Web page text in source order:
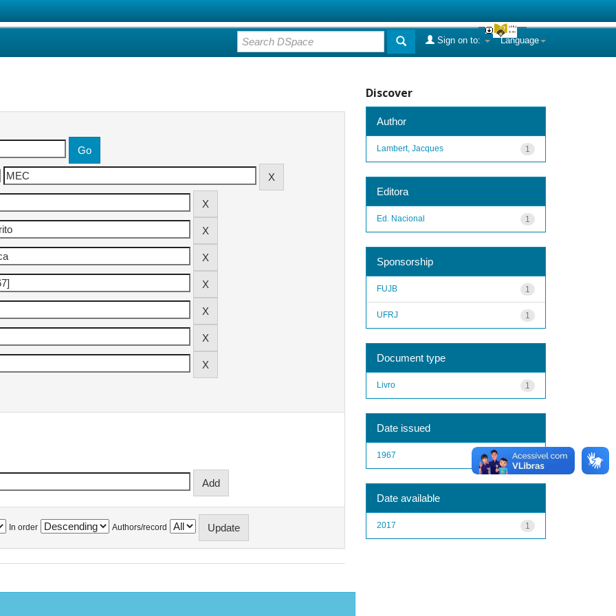
Language
Sign on to:
In order Authors/record
Discover
Author
1
Lambert, Jacques
Editora
1
Ed. Nacional
Sponsorship
1
FUJB
1
UFRJ
Document type
1
Livro
Date issued
1
1967
Date available
1
2017